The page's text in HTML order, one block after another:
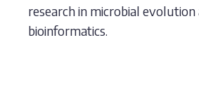
research in microbial evolution
bioinformatics.